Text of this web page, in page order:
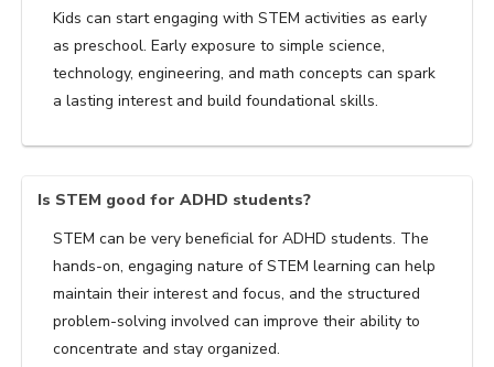
Kids can start engaging with STEM activities as early
as preschool. Early exposure to simple science,
technology, engineering, and math concepts can spark
a lasting interest and build foundational skills.
Is STEM good for ADHD students?
STEM can be very beneficial for ADHD students. The
hands-on, engaging nature of STEM learning can help
maintain their interest and focus, and the structured
problem-solving involved can improve their ability to
concentrate and stay organized.